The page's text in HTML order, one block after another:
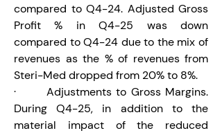
compared to Q4-24. Adjusted Gross
Profit % in Q4-25 was down
compared to Q4-24 due to the mix of
revenues as the % of revenues from
Steri-Med dropped from 20% to 8%.
·       Adjustments to Gross Margins.
During Q4-25, in addition to the
material impact of the reduced